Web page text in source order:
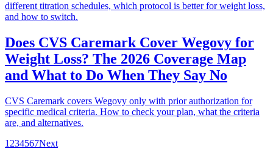
different titration schedules, which protocol is better for weight loss,
and how to switch.
Does CVS Caremark Cover Wegovy for
Weight Loss? The 2026 Coverage Map
and What to Do When They Say No
CVS Caremark covers Wegovy only with prior authorization for
specific medical criteria. How to check your plan, what the criteria
are, and alternatives.
1 234567Next